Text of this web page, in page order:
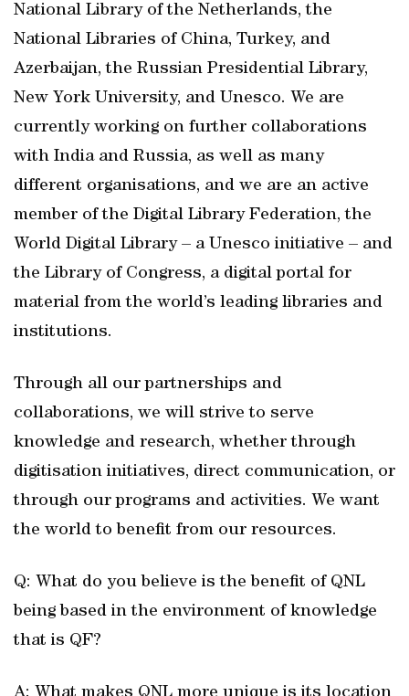
National Library of the Netherlands, the
National Libraries of China, Turkey, and
Azerbaijan, the Russian Presidential Library,
New York University, and Unesco. We are
currently working on further collaborations
with India and Russia, as well as many
different organisations, and we are an active
member of the Digital Library Federation, the
World Digital Library – a Unesco initiative – and
the Library of Congress, a digital portal for
material from the world’s leading libraries and
institutions.
Through all our partnerships and
collaborations, we will strive to serve
knowledge and research, whether through
digitisation initiatives, direct communication, or
through our programs and activities. We want
the world to benefit from our resources.
Q: What do you believe is the benefit of QNL
being based in the environment of knowledge
that is QF?